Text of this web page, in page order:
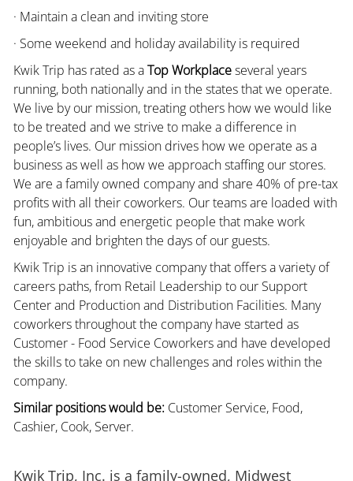
· Maintain a clean and inviting store
· Some weekend and holiday availability is required
Kwik Trip has rated as aTop Workplaceseveral years
running, both nationally and in the states that we operate.
We live by our mission, treating others how we would like
to be treated and we strive to make a difference in
people’s lives. Our mission drives how we operate as a
business as well as how we approach staffing our stores.
We are a family owned company and share 40% of pre-tax
profits with all their coworkers. Our teams are loaded with
fun, ambitious and energetic people that make work
enjoyable and brighten the days of our guests.
Kwik Trip is an innovative company that offers a variety of
careers paths, from Retail Leadership to our Support
Center and Production and Distribution Facilities. Many
coworkers throughout the company have started as
Customer - Food Service Coworkers and have developed
the skills to take on new challenges and roles within the
company.
Similar positions would be:Customer Service, Food,
Cashier, Cook, Server.
Kwik Trip, Inc. is a family-owned, Midwest